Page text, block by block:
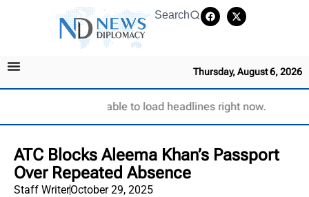
Search
Thursday, August 6, 2026
Unable to load headlines right now.
ATC Blocks Aleema Khan’s Passport
Over Repeated Absence
Staff WriterOctober 29, 2025